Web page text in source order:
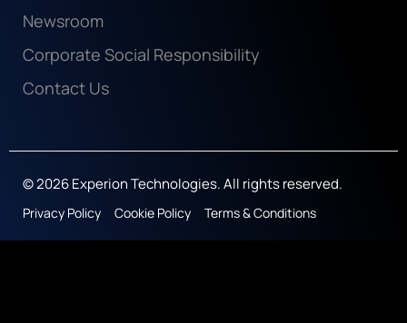
Newsroom
Corporate Social Responsibility
Contact Us
© 2026 Experion Technologies. All rights reserved.
Privacy Policy Cookie Policy Terms & Conditions